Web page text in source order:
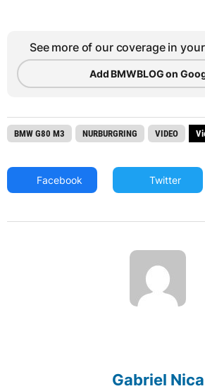
See more of our coverage in
Add BMWBLOG on
BMW G80 M3 NURBURGRING VIDEO
Facebook Twitter
Gabriel Nica